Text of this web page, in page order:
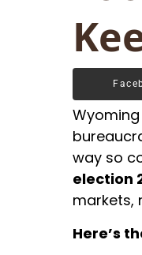
way so
election
markets,
Here’s